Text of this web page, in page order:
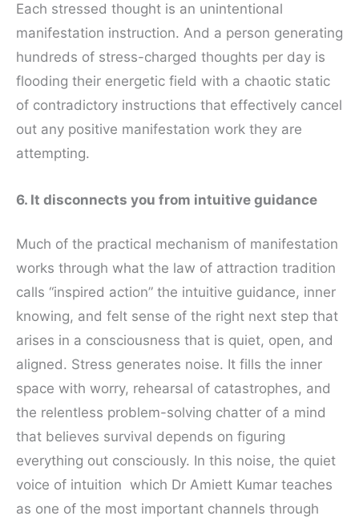
Each stressed thought is an unintentional
manifestation instruction. And a person generating
hundreds of stress-charged thoughts per day is
flooding their energetic field with a chaotic static
of contradictory instructions that effectively cancel
out any positive manifestation work they are
attempting.
6. It disconnects you from intuitive guidance
Much of the practical mechanism of manifestation
works through what the law of attraction tradition
calls “inspired action” the intuitive guidance, inner
knowing, and felt sense of the right next step that
arises in a consciousness that is quiet, open, and
aligned. Stress generates noise. It fills the inner
space with worry, rehearsal of catastrophes, and
the relentless problem-solving chatter of a mind
that believes survival depends on figuring
everything out consciously. In this noise, the quiet
voice of intuition which Dr Amiett Kumar teaches
as one of the most important channels through